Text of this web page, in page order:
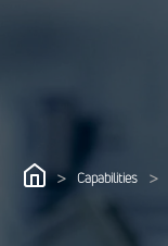
> Capabilities >